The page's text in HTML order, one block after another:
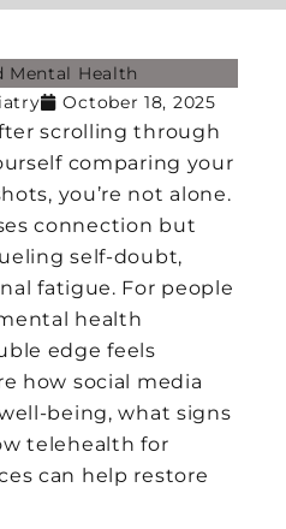
October 18, 2025
scrolling through
comparing your
you’re not alone.
connection but
self-doubt,
fatigue. For people
health
edge feels
how social media
being, what signs
telehealth for
can help restore